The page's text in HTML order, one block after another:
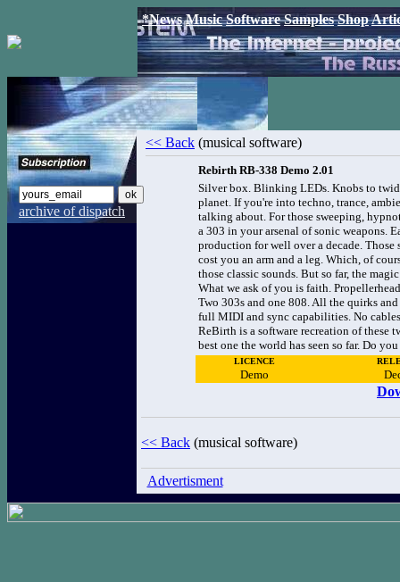
archive of dispatch
*News Music Software Samples Shop
<< Back (musical software)
Rebirth RB-338 Demo 2.01
Silver box. Blinking LEDs. Knobs to
planet. If you're into techno, trance,
talking about. For those sweeping,
a 303 in your arsenal of sonic weapons.
production for well over a decade.
cost you an arm and a leg. Which, of
those classic sounds. But so far, the
What we ask of you is faith.
Two 303s and one 808. All the quirks
full MIDI and sync capabilities. No
ReBirth is a software recreation of these
best one the world has seen so far. Do
LICENCE
Demo
<< Back (musical software)
Advertisment